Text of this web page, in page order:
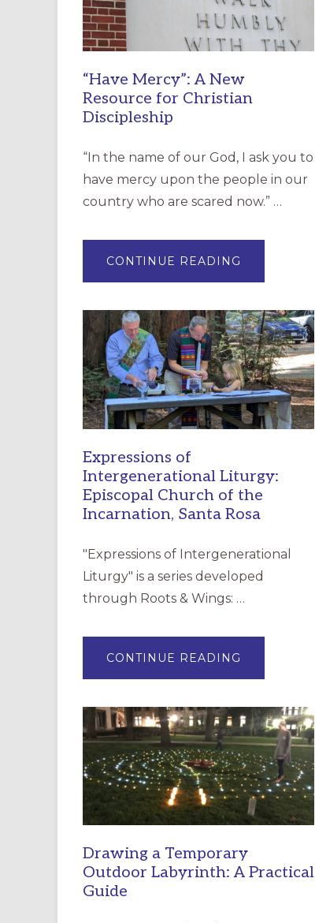
“Have Mercy”: A New
Resource for Christian
Discipleship
“In the name of our God, I ask you to
have mercy upon the people in our
country who are scared now.” …
CONTINUE READING
MERCY”:
RESOURCE
FOR
CHRISTIAN
DISCIPLESHIP
Expressions of
Intergenerational Liturgy:
Episcopal Church of the
Incarnation, Santa Rosa
"Expressions of Intergenerational
Liturgy" is a series developed
through Roots & Wings: …
CONTINUE READING
OF
EPISCOPAL
CHURCH
OF
THE
INCARNATION,
SANTA
ROSA
Drawing a Temporary
Outdoor Labyrinth: A Practical
Guide